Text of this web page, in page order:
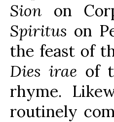
Sion on
Spiritus on
the feast of
Dies irae of
rhyme.
routinely